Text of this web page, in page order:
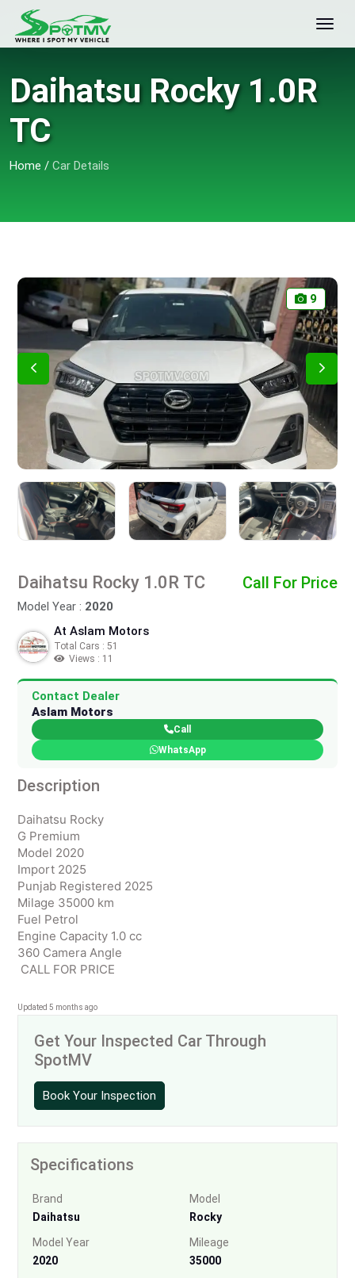
Daihatsu Rocky 1.0R
TC
Home / Car Details
9
Daihatsu Rocky 1.0R TC
Model Year : 2020
Call For Price
At Aslam Motors
Total Cars : 51
Views : 11
Contact Dealer
Aslam Motors
Call
WhatsApp
Description
Daihatsu Rocky
G Premium
Model 2020
Import 2025
Punjab Registered 2025
Milage 35000 km
Fuel Petrol
Engine Capacity 1.0 cc
360 Camera Angle
CALL FOR PRICE
Updated 5 months ago
Get Your Inspected Car Through
SpotMV
Book Your Inspection
Specifications
Brand
Daihatsu
Model
Rocky
Model Year
2020
Mileage
35000